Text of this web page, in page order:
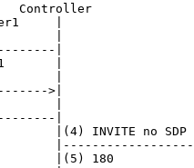
Controller
|
|
|
|
|
>|
|
|
|(4) INVITE no SDP
|(5) 180